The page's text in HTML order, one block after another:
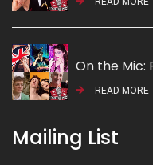
On the Mic:
READ MORE
Mailing List